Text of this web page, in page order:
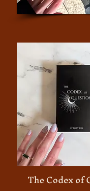
The Codex of